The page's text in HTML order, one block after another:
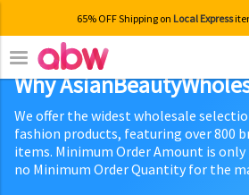
65% OFF Shipping on Local Express
Why
We offer the widest wholesale
fashion products, featuring over 800
items. Minimum Order Amount is only
no Minimum Order Quantity for the